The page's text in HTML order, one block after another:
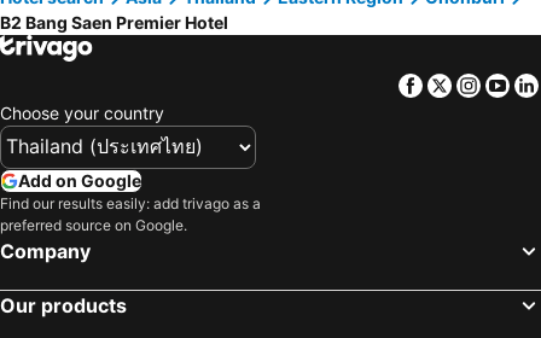
B2 Bang Saen Premier Hotel
Facebook
Twitter
Choose your country
Add on Google
Find our results easily: add trivago as a
preferred source on Google.
Company
Our products